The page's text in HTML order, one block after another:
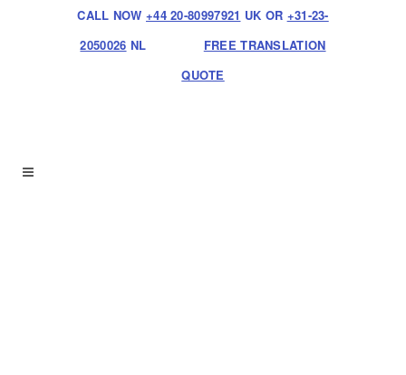
CALL NOW +44 20-80997921 UK OR +31-23-
2050026 NL
FREE TRANSLATION
QUOTE